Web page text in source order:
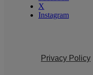
X
Instagram
Privacy Policy